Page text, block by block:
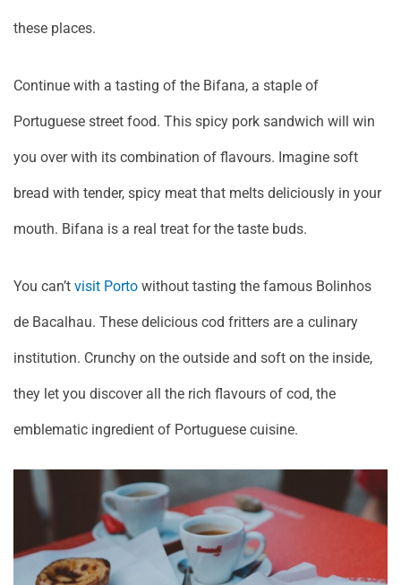
these places.
Continue with a tasting of the Bifana, a staple of
Portuguese street food. This spicy pork sandwich will win
you over with its combination of flavours. Imagine soft
bread with tender, spicy meat that melts deliciously in your
mouth. Bifana is a real treat for the taste buds.
You can’t visit Porto without tasting the famous Bolinhos
de Bacalhau. These delicious cod fritters are a culinary
institution. Crunchy on the outside and soft on the inside,
they let you discover all the rich flavours of cod, the
emblematic ingredient of Portuguese cuisine.